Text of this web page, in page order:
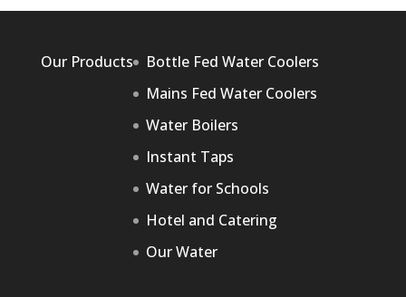
Our Products
Bottle Fed Water Coolers
Mains Fed Water Coolers
Water Boilers
Instant Taps
Water for Schools
Hotel and Catering
Our Water